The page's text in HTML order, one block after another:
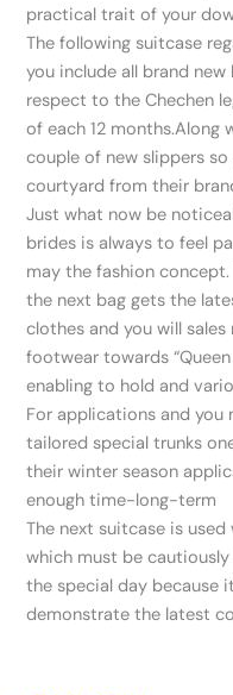
practical trait of your
The following suitcase
you include all brand
respect to the Chechen
of each 12 months.Along
couple of new slippers
courtyard from their
Just what now be
brides is always to feel
may the fashion
the next bag gets the
clothes and you will
footwear towards
enabling to hold and
For applications and you
tailored special trunks
their winter season
enough time-long-term
The next suitcase is
which must be
the special day because
demonstrate the latest